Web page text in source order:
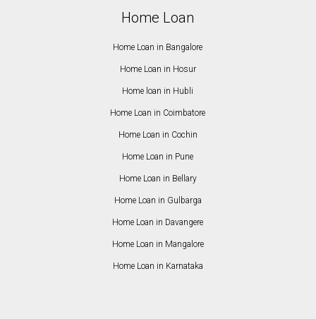
Home Loan
Home Loan in Bangalore
Home Loan in Hosur
Home loan in Hubli
Home Loan in Coimbatore
Home Loan in Cochin
Home Loan in Pune
Home Loan in Bellary
Home Loan in Gulbarga
Home Loan in Davangere
Home Loan in Mangalore
Home Loan in Karnataka